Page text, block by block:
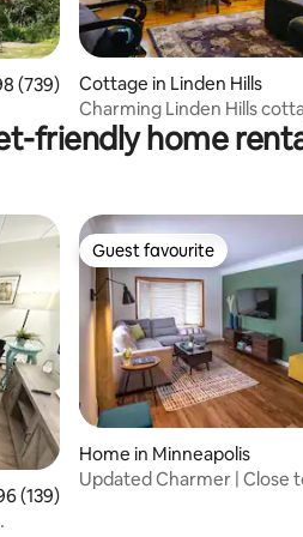
of 5 average rating, 739 reviews
(739)
Cottage in Linden Hills
Charming Linden Hills
Harriet
friendly home
out of 5 average rating, 139 reviews
(139)
Guest favourite
Guest favourite
Home in Minneapolis
Updated Charmer | Close